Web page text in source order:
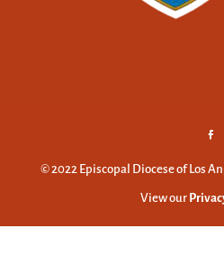
© 2022 Episcopal Diocese of Los
View our